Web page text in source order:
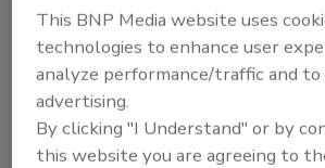
best practices and technologies
This BNP Media website uses
technologies to enhance user
analyze performance/traffic and
advertising.
By clicking "I Understand" or by
this website you are agreeing to